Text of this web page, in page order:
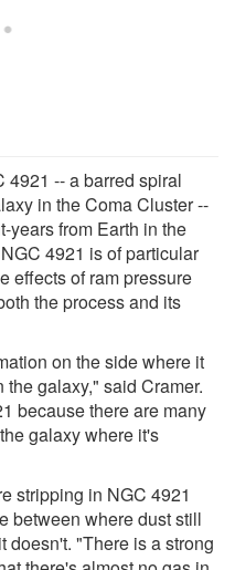
4921 -- a barred spiral
in the Coma Cluster --
years from Earth in the
4921 is of particular
effects of ram pressure
the process and its
on the side where it
galaxy," said Cramer.
because there are many
galaxy where it's
stripping in NGC 4921
between where dust still
doesn't. "There is a strong